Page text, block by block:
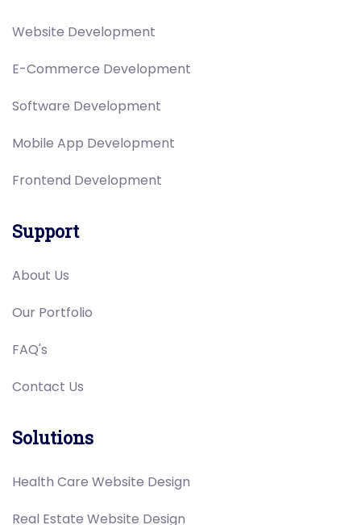
Website Development
E-Commerce Development
Software Development
Mobile App Development
Frontend Development
Support
About Us
Our Portfolio
FAQ's
Contact Us
Solutions
Health Care Website Design
Real Estate Website Design